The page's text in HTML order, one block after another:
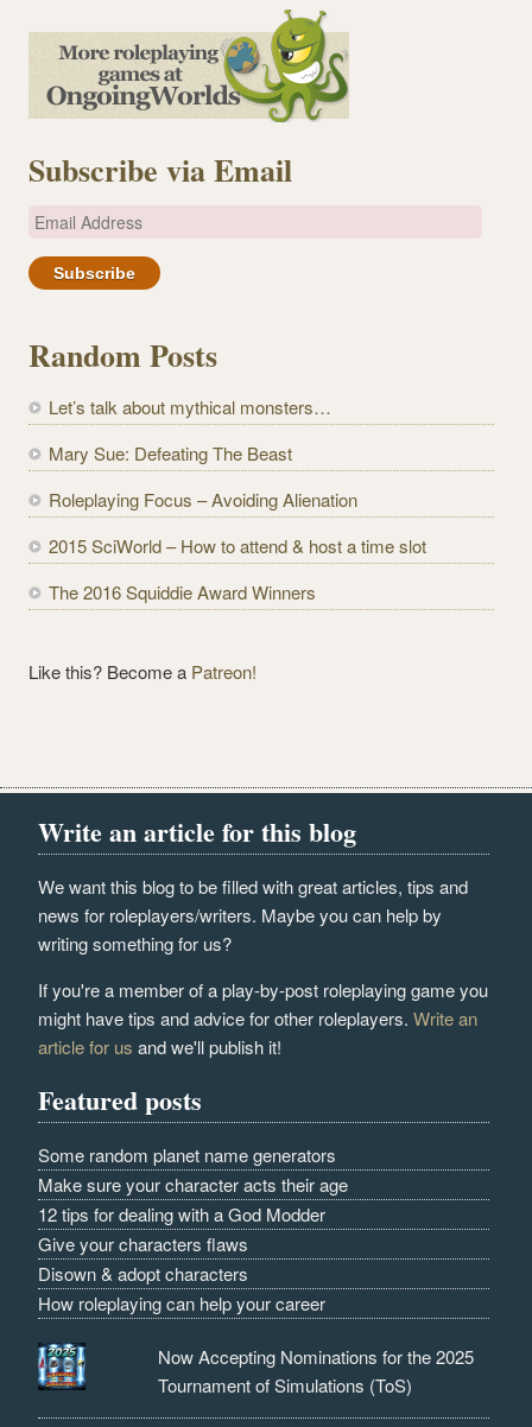
Subscribe via Email
E
a
A
d
r
e
s
Random Posts
Let’s talk about mythical monsters…
Mary Sue: Defeating The Beast
Roleplaying Focus – Avoiding Alienation
2015 SciWorld – How to attend & host a time slot
The 2016 Squiddie Award Winners
Like this? Become a Patreon!
Write an article for this blog
We want this blog to be filled with great articles, tips and
news for roleplayers/writers. Maybe you can help by
writing something for us?
If you're a member of a play-by-post roleplaying game you
might have tips and advice for other roleplayers.Write an
article for us and we'll publish it!
Featured posts
Some random planet name generators
Make sure your character acts their age
12 tips for dealing with a God Modder
Give your characters flaws
Disown & adopt characters
How roleplaying can help your career
Now Accepting Nominations for the 2025
Tournament of Simulations (ToS)